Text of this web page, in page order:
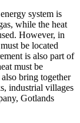
system is
while the heat
However, in
be located
is also part of
must be
bring together
industrial villages
Gotlands